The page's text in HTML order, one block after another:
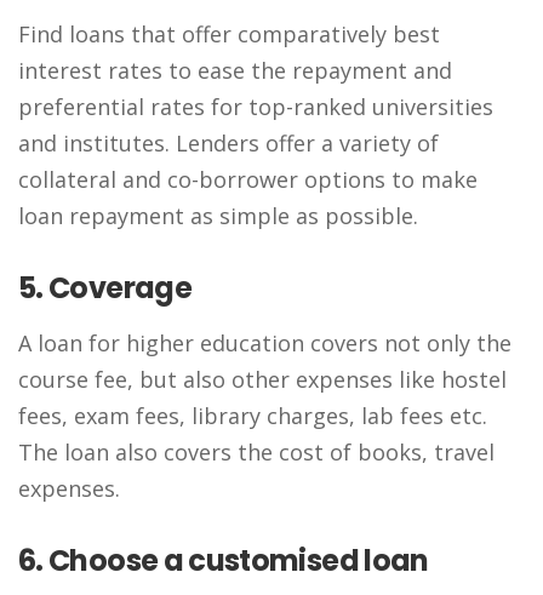
Find loans that offer comparatively best
interest rates to ease the repayment and
preferential rates for top-ranked universities
and institutes. Lenders offer a variety of
collateral and co-borrower options to make
loan repayment as simple as possible.
5. Coverage
A loan for higher education covers not only the
course fee, but also other expenses like hostel
fees, exam fees, library charges, lab fees etc.
The loan also covers the cost of books, travel
expenses.
6. Choose a customised loan